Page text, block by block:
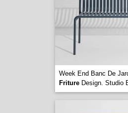
Week End Banc De
FritureDesign. Studio